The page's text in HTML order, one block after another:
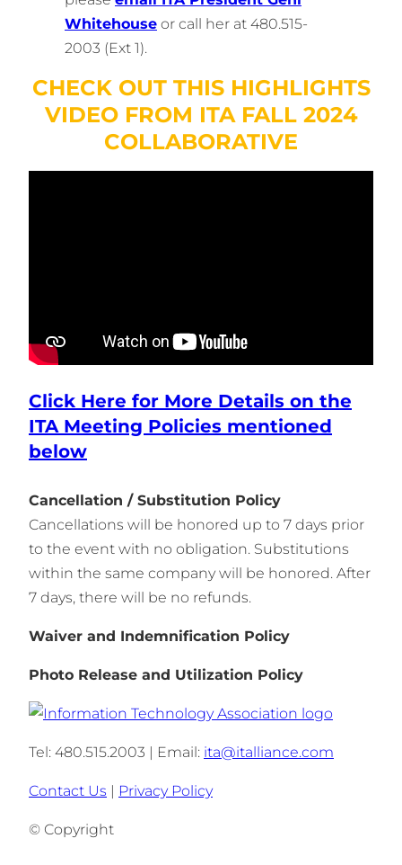
Whitehouse or call her at 480.515-
2003 (Ext 1).
CHECK OUT THIS HIGHLIGHTS
VIDEO FROM ITA FALL 2024
COLLABORATIVE
Click Here for More Details on the
ITA Meeting Policies mentioned
below
Cancellation / Substitution Policy
Cancellations will be honored up to 7 days prior
to the event with no obligation. Substitutions
within the same company will be honored. After
7 days, there will be no refunds.
Waiver and Indemnification Policy
Photo Release and Utilization Policy
Tel: 480.515.2003 | Email: ita@italliance.com
Contact Us | Privacy Policy
© Copyright